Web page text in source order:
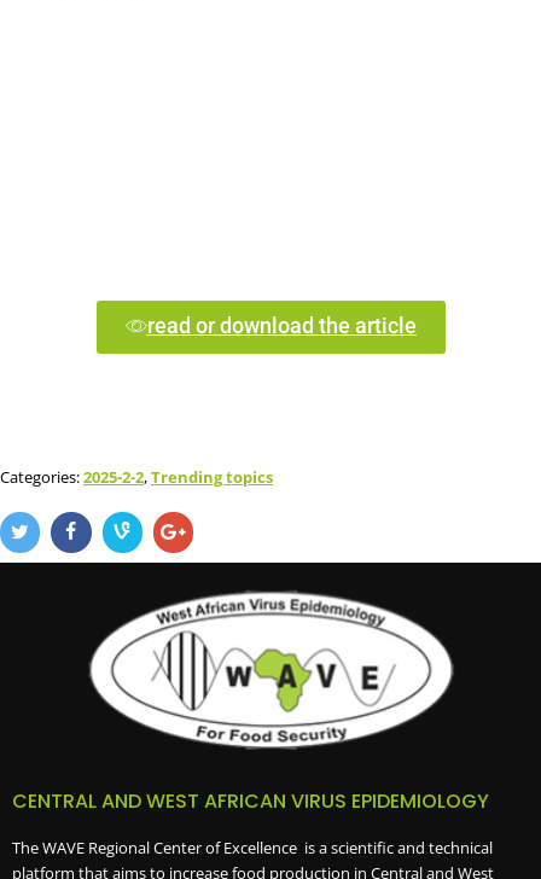
read or download the article
Categories:2025-2-2,Trending topics
CENTRAL AND WEST AFRICAN VIRUS EPIDEMIOLOGY
The WAVE Regional Center of Excellence is a scientific and technical
platform that aims to increase food production in Central and West